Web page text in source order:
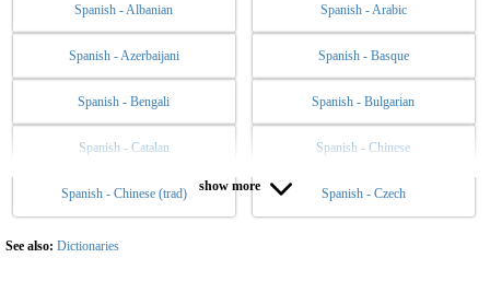
Spanish - Albanian Spanish - Arabic
Spanish - Azerbaijani Spanish - Basque
Spanish - Bengali Spanish - Bulgarian
Spanish - Catalan Spanish - Chinese
Spanish - Chinese (trad) Spanish - Czech
Spanish - Danish Spanish - Dutch
Spanish - English
show more
See also: Dictionaries